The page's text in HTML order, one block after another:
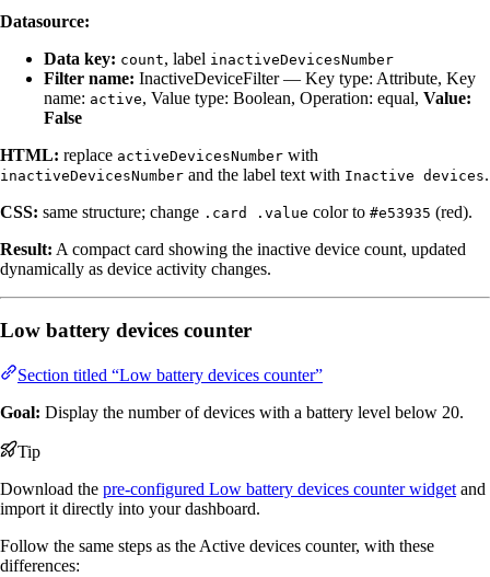
Datasource:
Data key: count, label inactiveDevicesNumber
Filter name: InactiveDeviceFilter — Key type: Attribute, Key
name: active, Value type: Boolean, Operation: equal, Value:
False
HTML: replace activeDevicesNumber with
inactiveDevicesNumber and the label text with Inactive devices.
CSS: same structure; change .card .value color to #e53935 (red).
Result: A compact card showing the inactive device count, updated
dynamically as device activity changes.
Low battery devices counter
Section titled “Low battery devices counter”
Goal: Display the number of devices with a battery level below 20.
Tip
Download the pre-configured Low battery devices counter widget and
import it directly into your dashboard.
Follow the same steps as the Active devices counter, with these
differences: